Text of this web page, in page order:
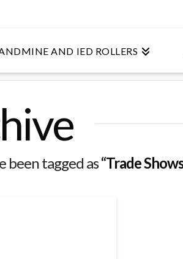
AND IED ROLLERS
been tagged as“Trade